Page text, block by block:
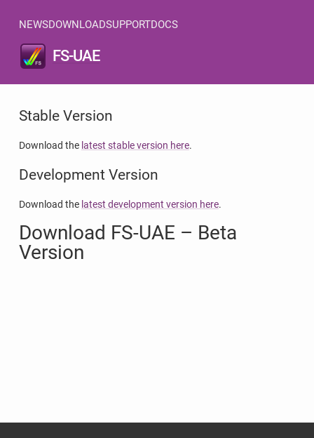
FS-UAE
NEWSDOWNLOADSUPPORTDOCS
Stable Version
Download the latest stable version here.
Development Version
Download the latest development version here.
Download FS-UAE – Beta
Version